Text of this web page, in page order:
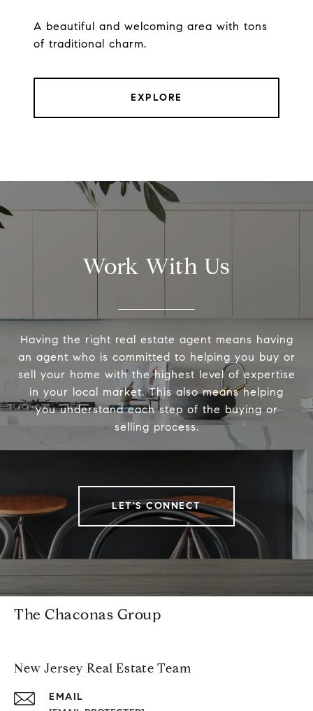
A beautiful and welcoming area with tons
of traditional charm.
EXPLORE
Work With Us
Having the right real estate agent means having
an agent who is committed to helping you buy or
sell your home with the highest level of expertise
in your local market. This also means helping
you understand each step of the buying or
selling process.
LET'S CONNECT
The Chaconas Group
New Jersey Real Estate Team
EMAIL